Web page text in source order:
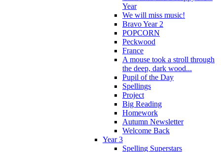
Year
We will miss music!
Bravo Year 2
POPCORN
Peckwood
France
A mouse took a stroll through
the deep, dark wood...
Pupil of the Day
Spellings
Project
Big Reading
Homework
Autumn Newsletter
Welcome Back
Year 3
Spelling Superstars